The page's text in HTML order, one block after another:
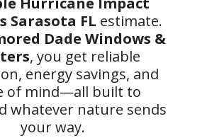
Sarasota FL estimate.
Dade Windows &
, you get reliable
energy savings, and
of mind—all built to
whatever nature sends
your way.